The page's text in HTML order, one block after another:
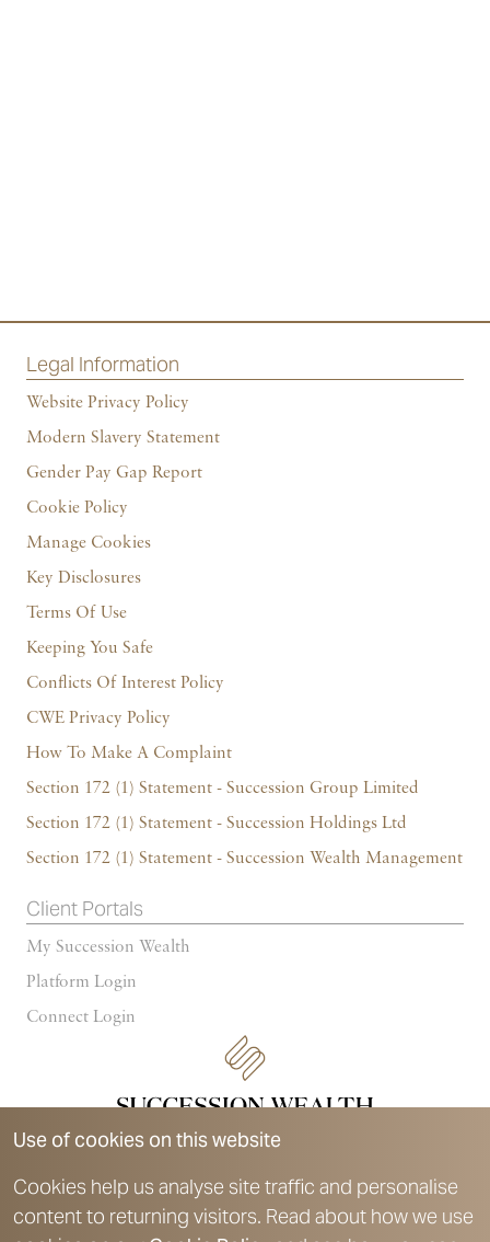
Use of cookies on this website
Cookies help us analyse site traffic and personalise
content to returning visitors. Read about how we use
Legal Information
Website Privacy Policy
Modern Slavery Statement
Gender Pay Gap Report
Cookie Policy
Manage Cookies
Key Disclosures
Terms Of Use
Keeping You Safe
Conflicts Of Interest Policy
CWE Privacy Policy
How To Make A Complaint
Section 172 (1) Statement - Succession Group Limited
Section 172 (1) Statement - Succession Holdings Ltd
Section 172 (1) Statement - Succession Wealth Management
Client Portals
My Succession Wealth
Platform Login
Connect Login
Succession Wealth is a trading style of Succession Wealth